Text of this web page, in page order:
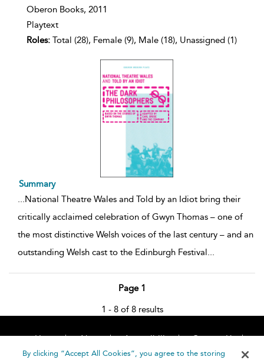
Oberon Books, 2011
Playtext
Roles: Total (28), Female (9), Male (18), Unassigned (1)
Summary
...National Theatre Wales and Told by an Idiot bring their
critically acclaimed celebration of Gwyn Thomas – one of
the most distinctive Welsh voices of the last century – and an
outstanding Welsh cast to the Edinburgh Festival...
Page 1
1 - 8 of 8 results
Home About Accessibility
Contact Us
Help
By clicking “Accept All Cookies”, you agree to the storing